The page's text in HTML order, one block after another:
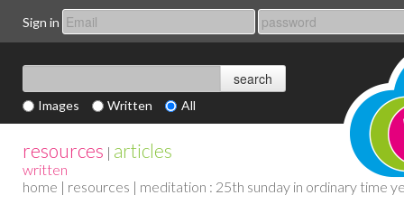
Sign in
Images Written All
resources | articles
written
home | resources | meditation : 25th sunday in ordinary time